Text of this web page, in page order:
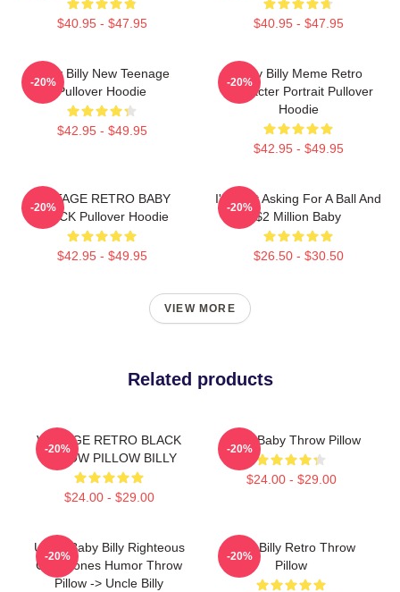
$40.95 - $47.95 $40.95 - $47.95
Baby Billy New Teenage
Pullover Hoodie
$42.95 - $49.95
-20%
Baby Billy Meme Retro
Character Portrait Pullover
Hoodie
$42.95 - $49.95
-20%
VINTAGE RETRO BABY
BLACK Pullover Hoodie
$42.95 - $49.95
-20%
I'm Just Asking For A Ball And
$2 Million Baby
$26.50 - $30.50
-20%
VIEW MORE
Related products
VINTAGE RETRO BLACK
THROW PILLOW BILLY
$24.00 - $29.00
-20%
Uncle Baby Throw Pillow
$24.00 - $29.00
-20%
Uncle Baby Billy Righteous
Gemstones Humor Throw
Pillow -> Uncle Billy
-20%
Baby Billy Retro Throw
Pillow
-20%